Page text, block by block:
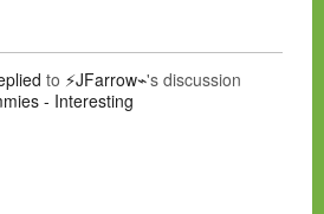
to ⚡JFarrow⌁'s discussion
- Interesting